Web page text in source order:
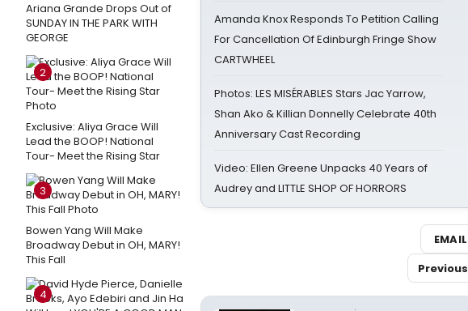
Ariana Grande Drops Out of
SUNDAY IN THE PARK WITH
GEORGE
2
Exclusive: Aliya Grace Will
Lead the BOOP! National
Tour- Meet the Rising Star
3
Bowen Yang Will Make
Broadway Debut in OH, MARY!
This Fall
4
Amanda Knox Responds To Petition Calling
For Cancellation Of Edinburgh Fringe Show
CARTWHEEL
Photos: LES MISÉRABLES Stars Jac Yarrow,
Shan Ako & Killian Donnelly Celebrate 40th
Anniversary Cast Recording
Video: Ellen Greene Unpacks 40 Years of
Audrey and LITTLE SHOP OF HORRORS
EMAIL
Previous